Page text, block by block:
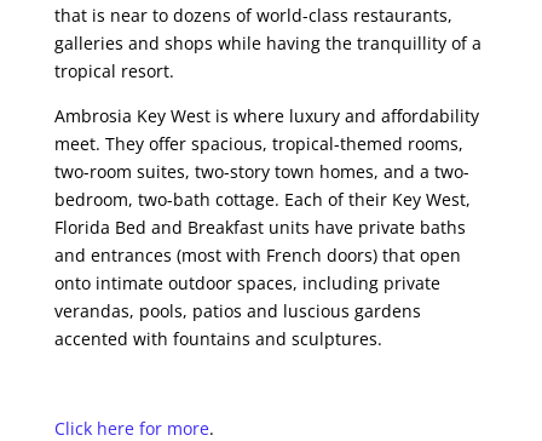
that is near to dozens of world-class restaurants,
galleries and shops while having the tranquillity of a
tropical resort.
Ambrosia Key West is where luxury and affordability
meet. They offer spacious, tropical-themed rooms,
two-room suites, two-story town homes, and a two-
bedroom, two-bath cottage. Each of their Key West,
Florida Bed and Breakfast units have private baths
and entrances (most with French doors) that open
onto intimate outdoor spaces, including private
verandas, pools, patios and luscious gardens
accented with fountains and sculptures.
Click here for more.